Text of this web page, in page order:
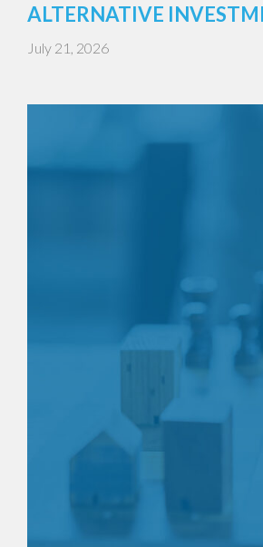
ALTERNATIVE
July 21, 2026